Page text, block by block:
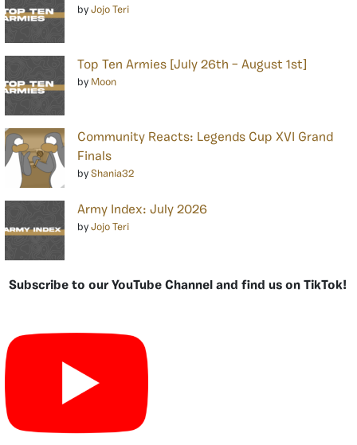
by Jojo Teri
Top Ten Armies [July 26th – August 1st]
by Moon
Community Reacts: Legends Cup XVI Grand
Finals
by Shania32
Army Index: July 2026
by Jojo Teri
Subscribe to our YouTube Channel and find us on TikTok!